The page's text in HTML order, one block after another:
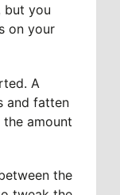
but you
on your
A
and fatten
amount
the